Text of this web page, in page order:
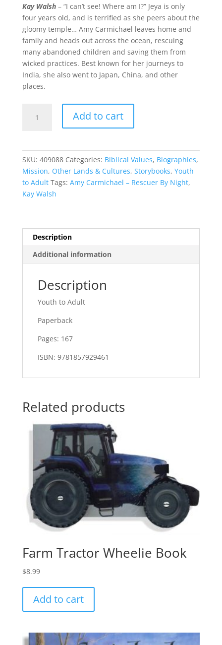
Kay Walsh– “I can’t see! Where am I?” Jeya is only
four years old, and is terrified as she peers about the
gloomy temple… Amy Carmichael leaves home and
family and heads out across the ocean, rescuing
many abandoned children and saving them from
wicked practices. Best known for her journeys to
India, she also went to Japan, China, and other
places.
Carmichael
Night
quantity
Add to cart
SKU: 409088 Categories: Biblical Values, Biographies,
Mission, Other Lands & Cultures, Storybooks, Youth
to Adult Tags: Amy Carmichael – Rescuer By Night,
Kay Walsh
Description
Additional information
Description
Youth to Adult
Paperback
Pages: 167
ISBN: 9781857929461
Related products
Farm Tractor Wheelie Book
$8.99
Add to cart